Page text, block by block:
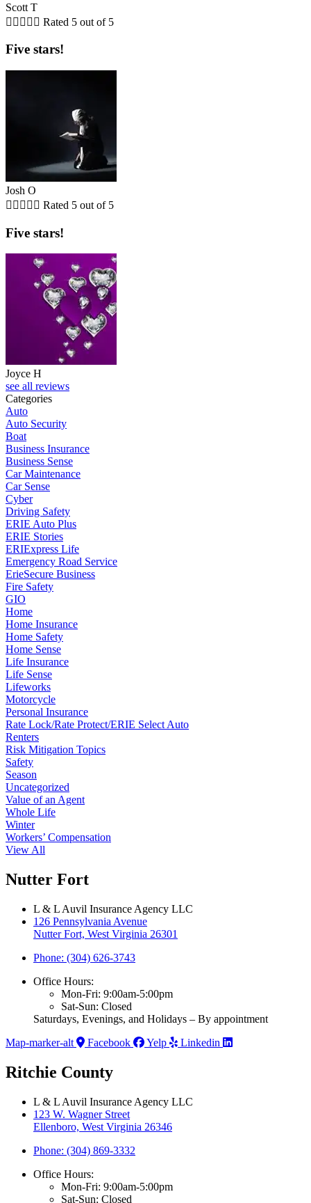
Scott T
     Rated 5 out of 5
Five stars!
Josh O
     Rated 5 out of 5
Five stars!
Joyce H
see all reviews
Categories
Auto
Auto Security
Boat
Business Insurance
Business Sense
Car Maintenance
Car Sense
Cyber
Driving Safety
ERIE Auto Plus
ERIE Stories
ERIExpress Life
Emergency Road Service
ErieSecure Business
Fire Safety
GIO
Home
Home Insurance
Home Safety
Home Sense
Life Insurance
Life Sense
Lifeworks
Motorcycle
Personal Insurance
Rate Lock/Rate Protect/ERIE Select Auto
Renters
Risk Mitigation Topics
Safety
Season
Uncategorized
Value of an Agent
Whole Life
Winter
Workers’ Compensation
View All
Nutter Fort
L & L Auvil Insurance Agency LLC
126 Pennsylvania Avenue
Nutter Fort, West Virginia 26301
Phone: (304) 626-3743
Office Hours:
Mon-Fri: 9:00am-5:00pm
Sat-Sun: Closed
Saturdays, Evenings, and Holidays – By appointment
Map-marker-alt
Facebook Yelp Linkedin
Ritchie County
L & L Auvil Insurance Agency LLC
123 W. Wagner Street
Ellenboro, West Virginia 26346
Phone: (304) 869-3332
Office Hours:
Mon-Fri: 9:00am-5:00pm
Sat-Sun: Closed